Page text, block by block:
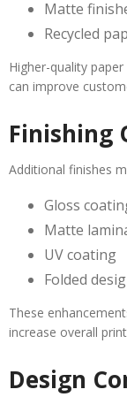
Matte
Recycled
Higher-quality
can improve
Finishing
Additional finishes
Gloss
Matte
UV coating
Folded
These
increase overall
Design